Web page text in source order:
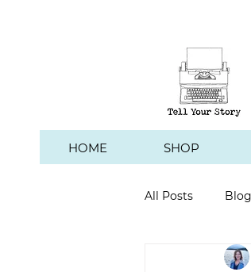
HOME SHOP
All Posts
Hawk's Hill